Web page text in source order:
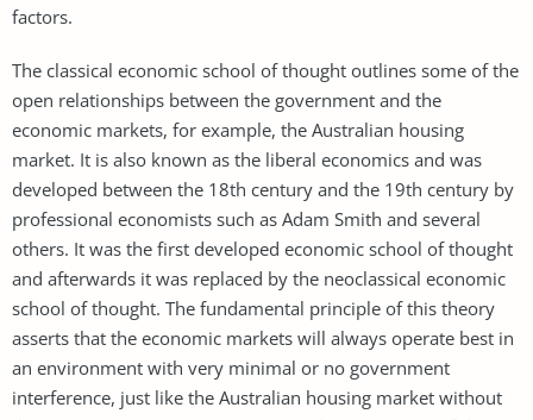
factors.
The classical economic school of thought outlines some of the
open relationships between the government and the
economic markets, for example, the Australian housing
market. It is also known as the liberal economics and was
developed between the 18th century and the 19th century by
professional economists such as Adam Smith and several
others. It was the first developed economic school of thought
and afterwards it was replaced by the neoclassical economic
school of thought. The fundamental principle of this theory
asserts that the economic markets will always operate best in
an environment with very minimal or no government
interference, just like the Australian housing market without